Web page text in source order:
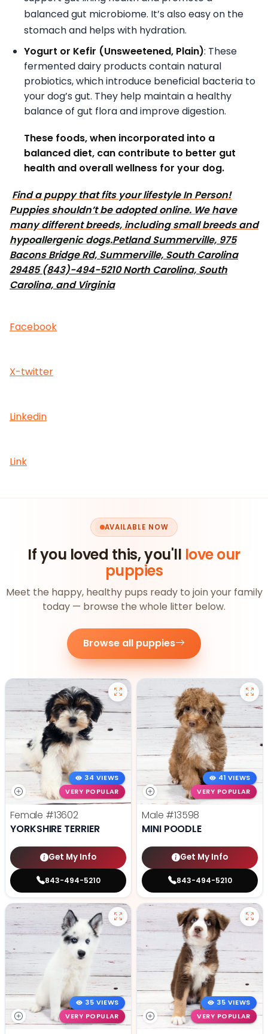
balanced gut microbiome. It’s also easy on the
stomach and helps with hydration.
Yogurt or Kefir (Unsweetened, Plain): These
fermented dairy products contain natural
probiotics, which introduce beneficial bacteria to
your dog’s gut. They help maintain a healthy
balance of gut flora and improve digestion.
These foods, when incorporated into a
balanced diet, can contribute to better gut
health and overall wellness for your dog.
Find a puppy that fits your lifestyle In Person!
Puppies shouldn’t be adopted online. We have
many different breeds, including small breeds and
hypoallergenic dogs.Petland Summerville, 975
Bacons Bridge Rd, Summerville, South Carolina
29485 (843)-494-5210 North Carolina, South
Carolina, and Virginia
Facebook
X-twitter
Linkedin
Link
AVAILABLE NOW
If you loved this, you'll love our
puppies
Meet the happy, healthy pups ready to join your family
today — browse the whole litter below.
Browse all puppies
34 VIEWS
VERY POPULAR
Female #13602
YORKSHIRE TERRIER
Get My Info
843-494-5210
41 VIEWS
VERY POPULAR
Male #13598
MINI POODLE
Get My Info
843-494-5210
35 VIEWS
VERY POPULAR
35 VIEWS
VERY POPULAR